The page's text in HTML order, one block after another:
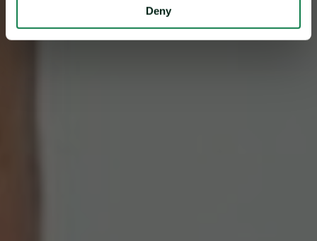
Deny